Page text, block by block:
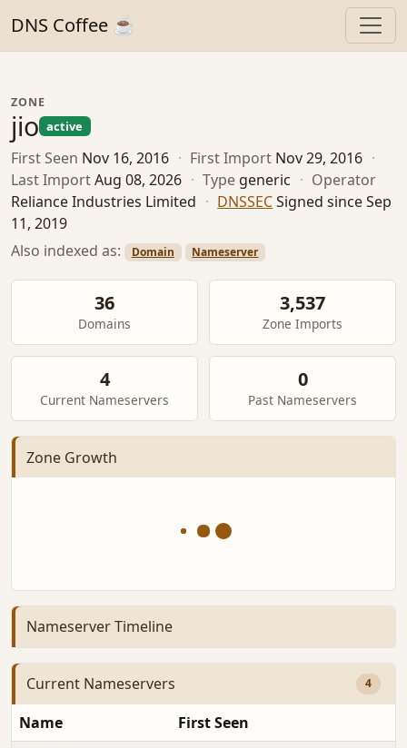
DNS Coffee ☕
ZONE
jio active
First Seen Nov 16, 2016 · First Import Nov 29, 2016 ·
Last ImportAug 08, 2026 · Type generic · Operator
Reliance Industries Limited · DNSSECSigned since Sep
11, 2019
Also indexed as:
Domain Nameserver
36
Domains
3,537
Zone Imports
4
Current Nameservers
0
Past Nameservers
Zone Growth
Nameserver Timeline
Current Nameservers 4
Name First Seen